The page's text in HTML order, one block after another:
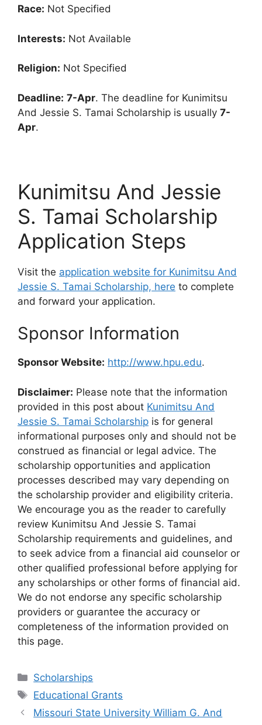
Race: Not Specified
Interests: Not Available
Religion: Not Specified
Deadline: 7-Apr. The deadline for Kunimitsu
And Jessie S. Tamai Scholarship is usually 7-
Apr.
Kunimitsu And Jessie
S. Tamai Scholarship
Application Steps
Visit the application website for Kunimitsu And
Jessie S. Tamai Scholarship, here to complete
and forward your application.
Sponsor Information
Sponsor Website: http://www.hpu.edu.
Disclaimer: Please note that the information
provided in this post about Kunimitsu And
Jessie S. Tamai Scholarship is for general
informational purposes only and should not be
construed as financial or legal advice. The
scholarship opportunities and application
processes described may vary depending on
the scholarship provider and eligibility criteria.
We encourage you as the reader to carefully
review Kunimitsu And Jessie S. Tamai
Scholarship requirements and guidelines, and
to seek advice from a financial aid counselor or
other qualified professional before applying for
any scholarships or other forms of financial aid.
We do not endorse any specific scholarship
providers or guarantee the accuracy or
completeness of the information provided on
this page.
Categories
Scholarships
Tags
Educational Grants
Missouri State University William G. And